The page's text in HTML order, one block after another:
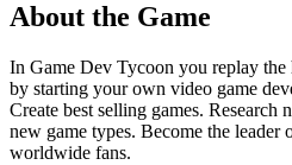
About the Game
In Game Dev Tycoon you replay
by starting your own video game
Create best selling games. Research
new game types. Become the leader
worldwide fans.